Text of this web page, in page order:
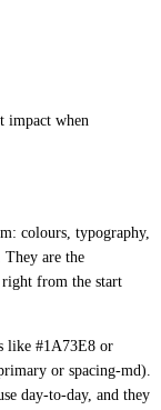
impact when
colours, typography,
They are the
from the start
like #1A73E8 or
or spacing-md).
day-to-day, and they